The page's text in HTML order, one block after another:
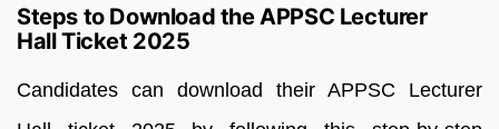
Steps to Download the APPSC Lecturer
Hall Ticket 2025
Candidates can download their APPSC Lecturer